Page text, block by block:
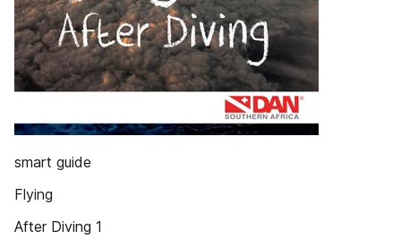
smart guide
Flying
After Diving 1